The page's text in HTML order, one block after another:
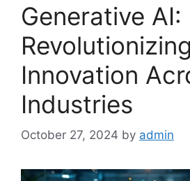
Generative AI:
Revolutionizing
Innovation
Industries
October 27, 2024 by admin